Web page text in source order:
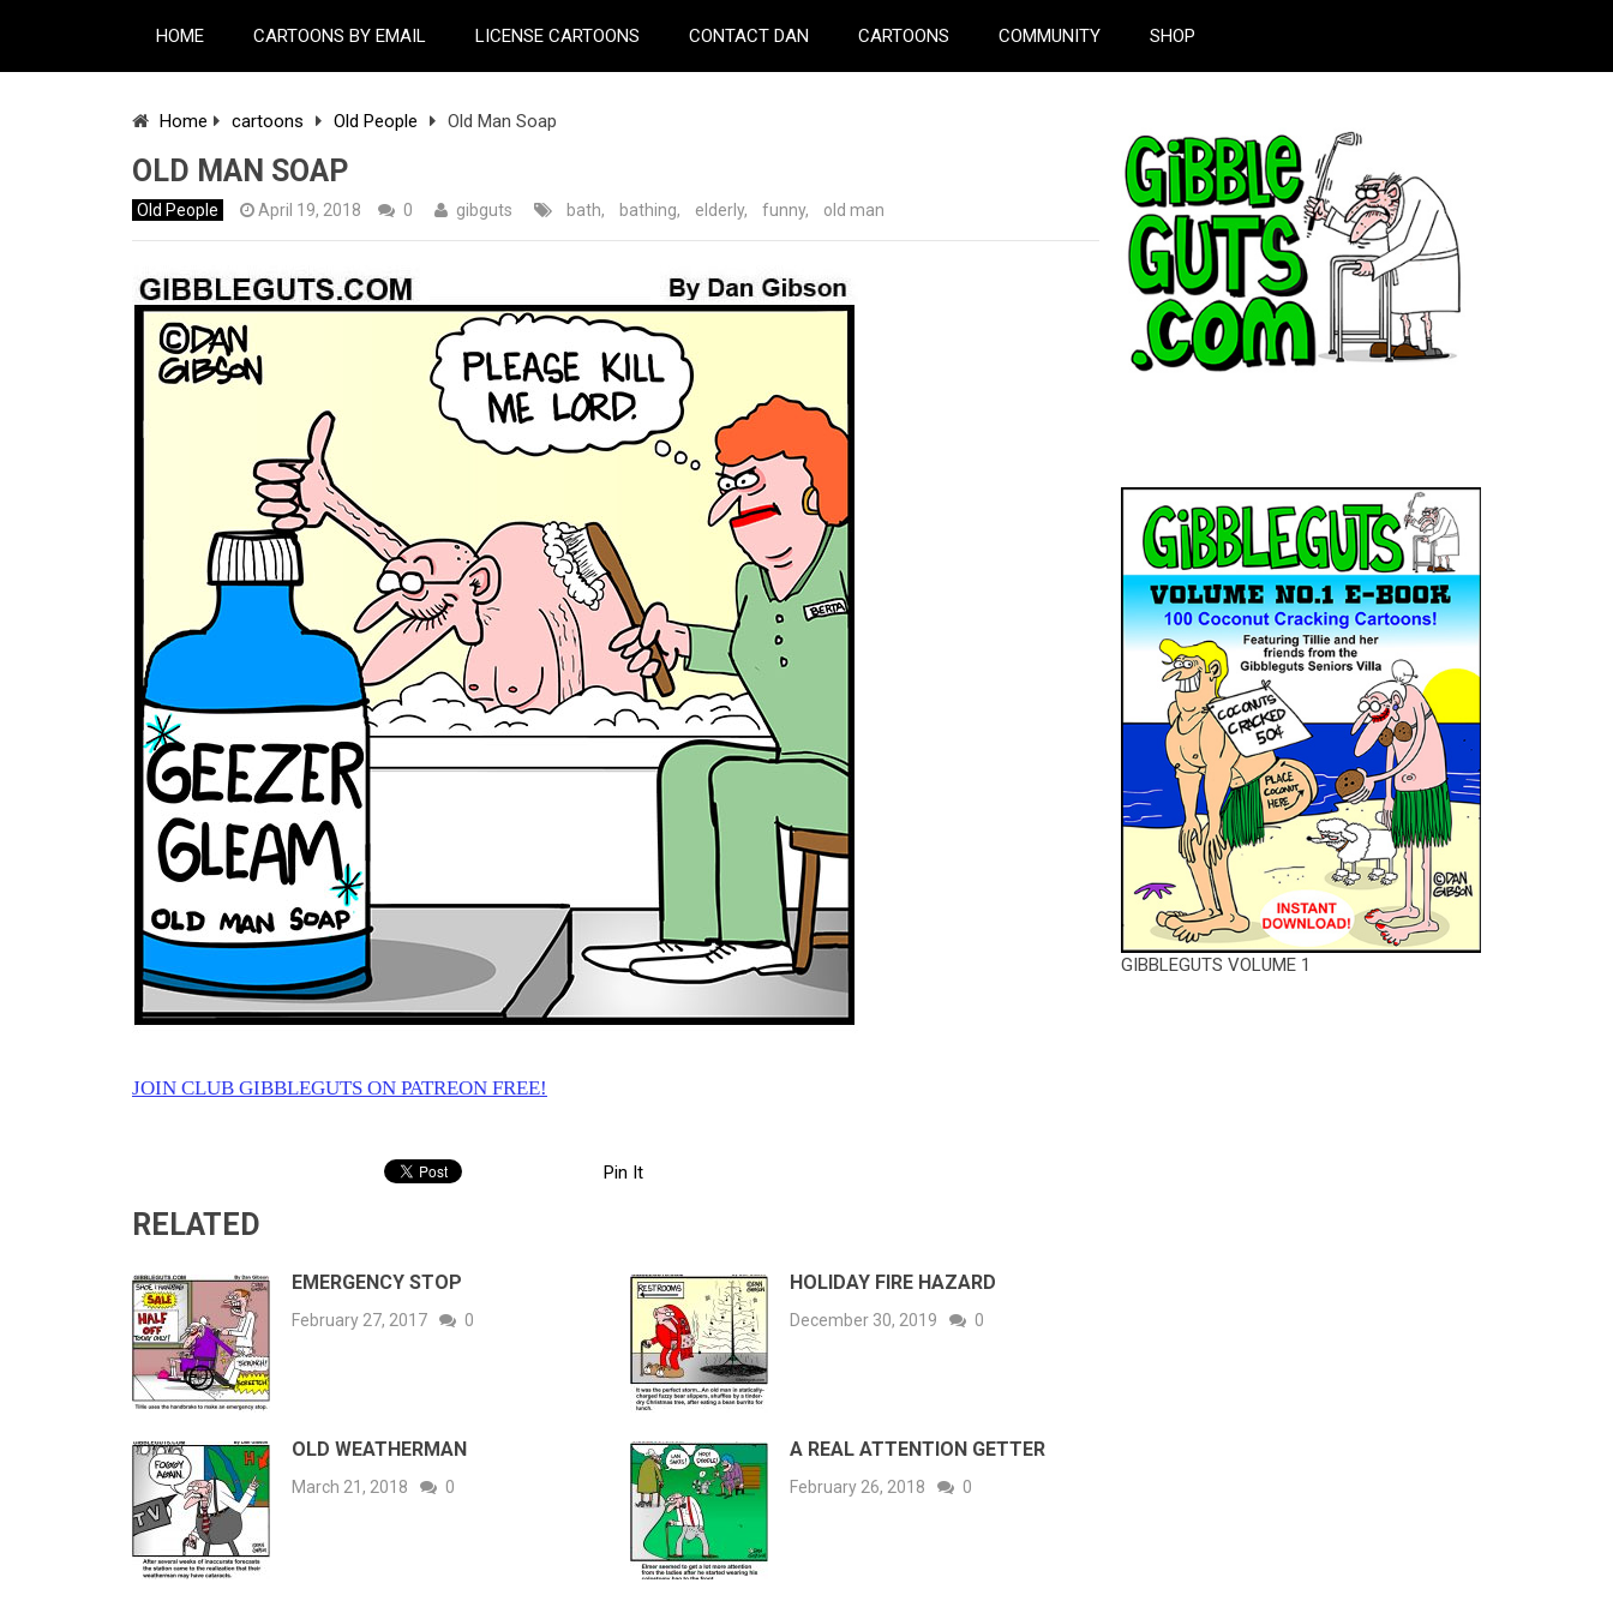
HOME CARTOONS BY EMAIL LICENSE CARTOONS CONTACT DAN CARTOONS COMMUNITY SHOP
Home cartoons Old People Old Man Soap
OLD MAN SOAP
Old People April 19, 2018 0 gibguts bath, bathing, elderly, funny, old man
JOIN CLUB GIBBLEGUTS ON PATREON FREE!
Pin It
RELATED
EMERGENCY STOP
February 27, 2017 0
HOLIDAY FIRE HAZARD
December 30, 2019 0
OLD WEATHERMAN
March 21, 2018 0
A REAL ATTENTION GETTER
February 26, 2018 0
GIBBLEGUTS VOLUME 1